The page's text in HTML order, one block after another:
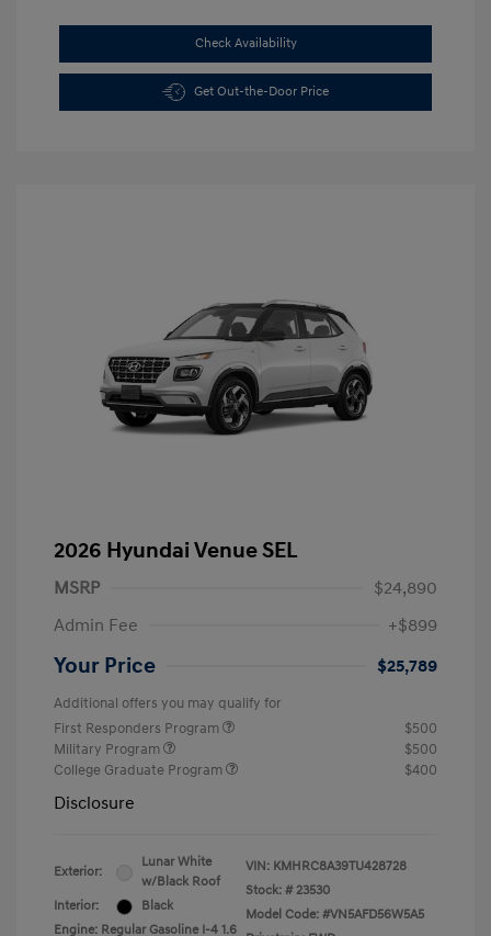
Check Availability
Get Out-the-Door Price
2026 Hyundai Venue SEL
MSRP
$24,890
Admin Fee
+$899
Your Price $25,789
Additional offers you may qualify for
First Responders Program
$500
Military Program
$500
College Graduate Program
$400
Disclosure
Exterior:
Lunar White
w/Black Roof
Interior:
Black
Engine: Regular Gasoline I-4 1.6
VIN: KMHRC8A39TU428728
Stock: # 23530
Model Code: #VN5AFD56W5A5